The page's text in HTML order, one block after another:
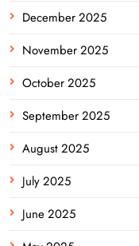
December 2025
November 2025
October 2025
September 2025
August 2025
July 2025
June 2025